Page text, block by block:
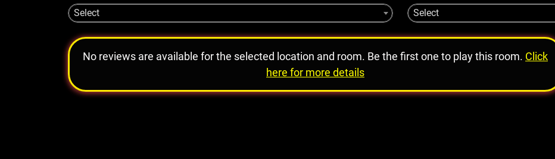
Select
Select
No reviews are available for the selected location and room. Be the first one to play this room. Click
here for more details